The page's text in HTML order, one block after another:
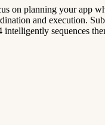
on planning your app
and execution.
intelligently sequences